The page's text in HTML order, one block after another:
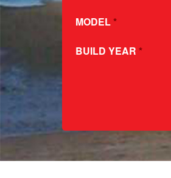
MODEL*
BUILD YEAR *